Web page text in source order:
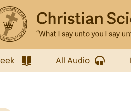
All Audio